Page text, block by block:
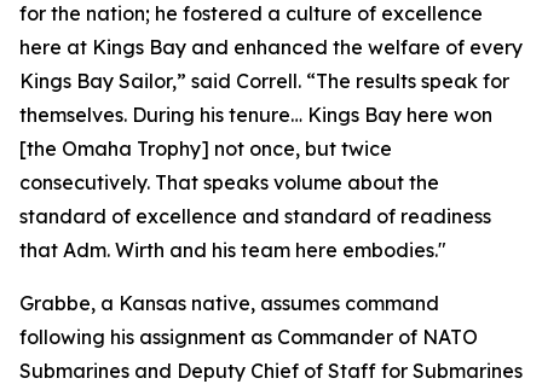
for the nation; he fostered a culture of excellence
here at Kings Bay and enhanced the welfare of every
Kings Bay Sailor,” said Correll. “The results speak for
themselves. During his tenure… Kings Bay here won
[the Omaha Trophy] not once, but twice
consecutively. That speaks volume about the
standard of excellence and standard of readiness
that Adm. Wirth and his team here embodies."
Grabbe, a Kansas native, assumes command
following his assignment as Commander of NATO
Submarines and Deputy Chief of Staff for Submarines